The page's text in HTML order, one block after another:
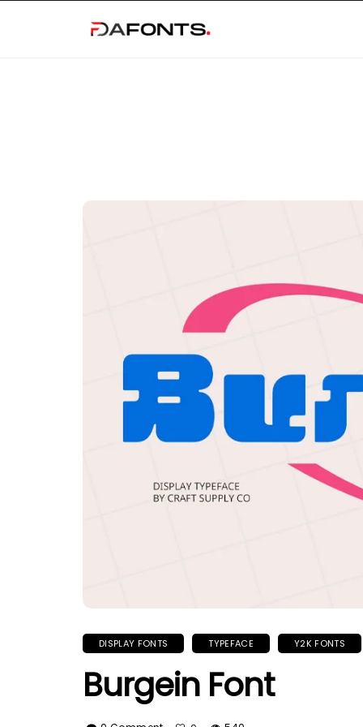
DISPLAY FONTS TYPEFACE Y2K FONTS
Burgein Font